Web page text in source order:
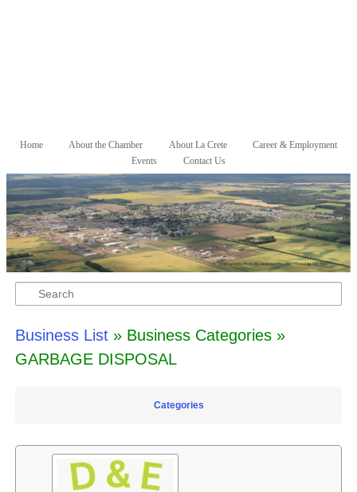
Main menu
Skip to primary content
Skip to secondary content
Home About the Chamber About La Crete
Career & Employment
Events
Contact Us
Search
Business List» Business Categories »
GARBAGE DISPOSAL
Categories